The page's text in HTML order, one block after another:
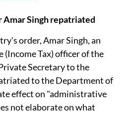
Amar Singh repatriated
order, Amar Singh, an
(Income Tax) officer of the
Secretary to the
to the Department of
effect on "administrative
not elaborate on what